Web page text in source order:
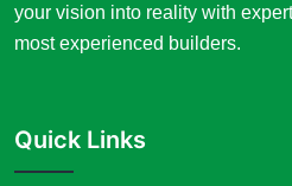
your vision into reality with
most experienced builders.
Quick Links